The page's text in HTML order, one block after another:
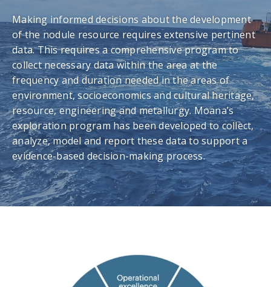
Making informed decisions about the development
of the nodule resource requires extensive pertinent
data. This requires a comprehensive program to
collect necessary data within the area at the
frequency and duration needed in the areas of
environment, socioeconomics and cultural heritage,
resource, engineering and metallurgy. Moana’s
exploration program has been developed to collect,
analyze, model and report these data to support a
evidence-based decision-making process.